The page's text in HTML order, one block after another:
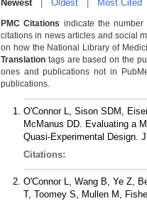
Newest| Oldest Most Cited
PMC Citations indicate the
citations in news articles and social
on how the National Library of
Translation tags are based on the
ones and publications not in
publications.
O'Connor L, Sison SDM,
McManus DD. Evaluating a
Quasi-Experimental Design.
Citations:
O'Connor L, Wang B, Ye Z,
T, Toomey S, Mullen M,